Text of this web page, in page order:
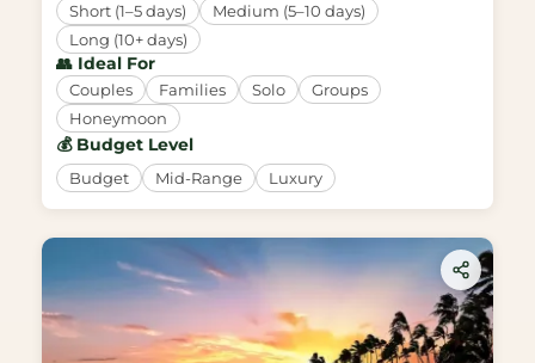
Short (1–5 days)
Medium (5–10 days)
Long (10+ days)
👥 Ideal For
Couples
Families Solo
Groups
Honeymoon
💰 Budget Level
Budget
Mid-Range Luxury